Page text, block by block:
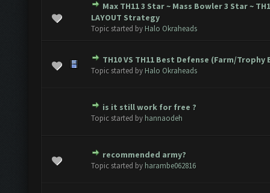
Max TH11 3 Star ~ Mass Bowler 3 Star ~
LAYOUT Strategy
Topic started by Halo Okraheads
- 0 out of 5 in Average
234
TH10 VS TH11 Best Defense (Farm/Trophy
Topic started by Halo Okraheads
- 0 out of 5 in Average
234
is it still work for free ?
Topic started by hannaodeh
- 0 out of 5 in Average
recommended army?
Topic started by harambe062816
- 0 out of 5 in Average
234